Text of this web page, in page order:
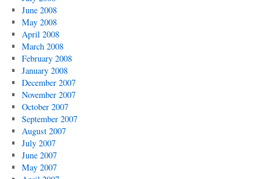
June 2008
May 2008
April 2008
March 2008
February 2008
January 2008
December 2007
November 2007
October 2007
September 2007
August 2007
July 2007
June 2007
May 2007